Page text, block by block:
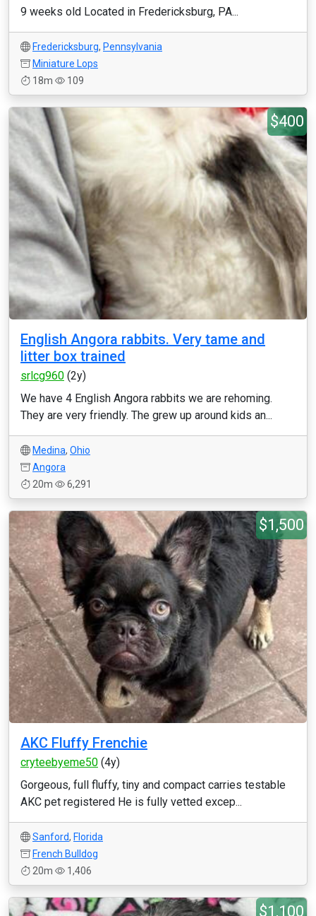
9 weeks old Located in Fredericksburg, PA...
Fredericksburg, Pennsylvania
Miniature Lops
18m
109
$400
English Angora rabbits. Very tame and
litter box trained
srlcg960 (2y)
We have 4 English Angora rabbits we are rehoming.
They are very friendly. The grew up around kids an...
Medina, Ohio
Angora
20m
6,291
$1,500
AKC Fluffy Frenchie
cryteebyeme50 (4y)
Gorgeous, full fluffy, tiny and compact carries testable
AKC pet registered He is fully vetted excep...
Sanford, Florida
French Bulldog
20m
1,406
$1,100